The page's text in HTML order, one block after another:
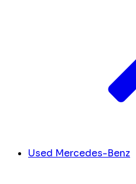
Used Mercedes-Benz